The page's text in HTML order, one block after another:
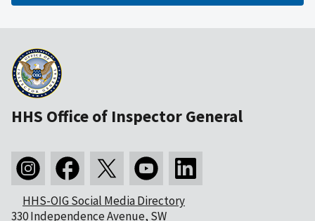
HHS Office of Inspector General
HHS-OIG Social Media Directory
330 Independence Avenue, SW